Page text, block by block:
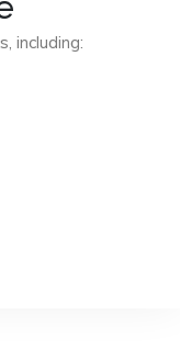
including: